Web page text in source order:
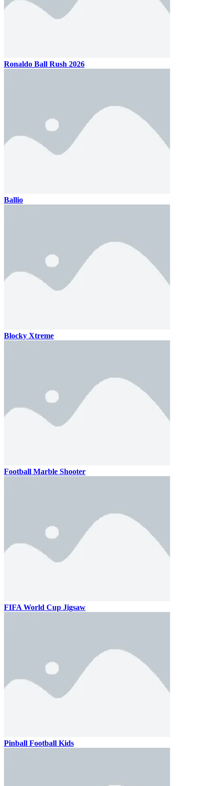
Ronaldo Ball Rush 2026
Ballio
Blocky Xtreme
Football Marble Shooter
FIFA World Cup Jigsaw
Pinball Football Kids